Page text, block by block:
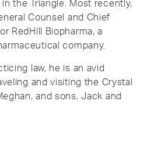
the Triangle. Most recently,
Counsel and Chief
RedHill Biopharma, a
company.
law, he is an avid
and visiting the Crystal
and sons, Jack and